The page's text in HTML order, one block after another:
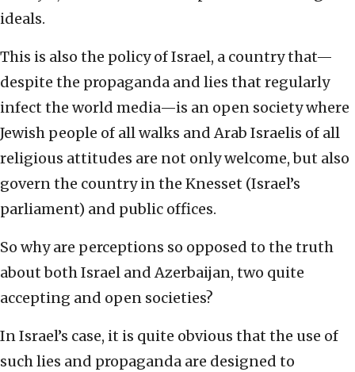
ideals.
This is also the policy of Israel, a country that—
despite the propaganda and lies that regularly
infect the world media—is an open society where
Jewish people of all walks and Arab Israelis of all
religious attitudes are not only welcome, but also
govern the country in the Knesset (Israel’s
parliament) and public offices.
So why are perceptions so opposed to the truth
about both Israel and Azerbaijan, two quite
accepting and open societies?
In Israel’s case, it is quite obvious that the use of
such lies and propaganda are designed to